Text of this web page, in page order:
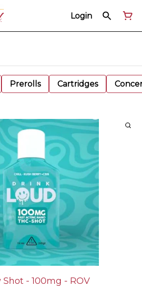
Login
Prerolls Cartridges
- 100mg - ROV